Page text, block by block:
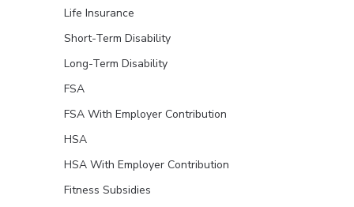
Life Insurance
Short-Term Disability
Long-Term Disability
FSA
FSA With Employer Contribution
HSA
HSA With Employer Contribution
Fitness Subsidies